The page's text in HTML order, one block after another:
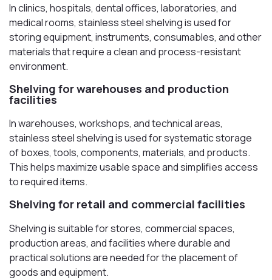
In clinics, hospitals, dental offices, laboratories, and
medical rooms, stainless steel shelving is used for
storing equipment, instruments, consumables, and other
materials that require a clean and process-resistant
environment.
Shelving for warehouses and production
facilities
In warehouses, workshops, and technical areas,
stainless steel shelving is used for systematic storage
of boxes, tools, components, materials, and products.
This helps maximize usable space and simplifies access
to required items.
Shelving for retail and commercial facilities
Shelving is suitable for stores, commercial spaces,
production areas, and facilities where durable and
practical solutions are needed for the placement of
goods and equipment.